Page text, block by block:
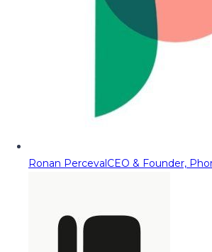
Ronan PercevalCEO & Founder,